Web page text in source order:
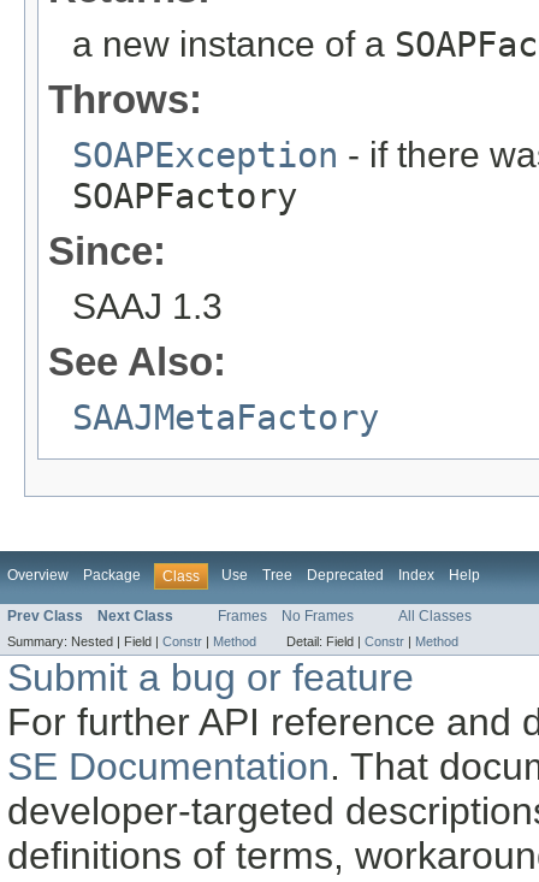
a new instance of a
Throws:
SOAPException - if there
SOAPFactory
Since:
SAAJ 1.3
See Also:
SAAJMetaFactory
Overview Package Class Use Tree Deprecated Index Help
Prev Class Next Class Frames No Frames All Classes
Summary: Nested | Field | Constr | Method Detail: Field | Constr | Method
Submit a bug or feature
For further API reference and
SE Documentation. That
developer-targeted
definitions of terms,